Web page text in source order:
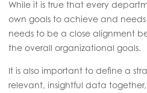
While it is true that every
own goals to achieve and needs
needs to be a close alignment
the overall organizational goals.
It is also important to define a
relevant, insightful data